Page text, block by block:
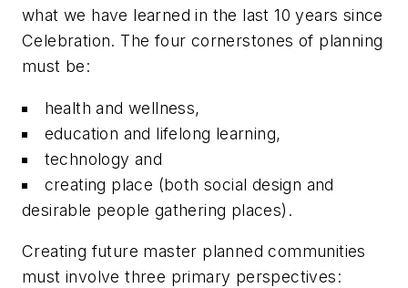
what we have learned in the last 10 years since
Celebration. The four cornerstones of planning
must be:
health and wellness,
education and lifelong learning,
technology and
creating place (both social design and
desirable people gathering places).
Creating future master planned communities
must involve three primary perspectives: